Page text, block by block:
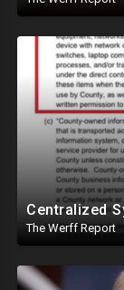
The Werff Report